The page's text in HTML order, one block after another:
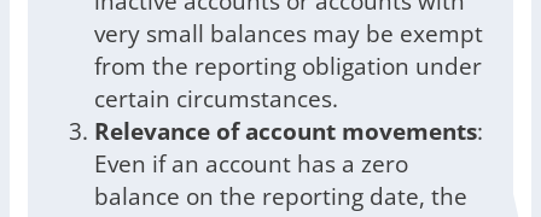
very small balances may be exempt
from the reporting obligation under
certain circumstances.
Relevance of account movements:
Even if an account has a zero
balance on the reporting date, the